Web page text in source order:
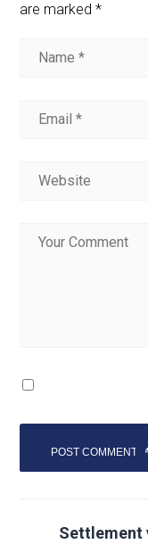
are marked*
Settlement